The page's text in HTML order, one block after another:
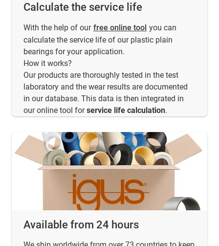
Calculate the service life
With the help of our free online tool you can
calculate the service life of our plastic plain
bearings for your application.
How it works?
Our products are thoroughly tested in the test
laboratory and the wear results are documented
in our database. This data is then integrated in
our online tool forservice life calculation.
Available from 24 hours